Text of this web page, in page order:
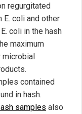
regurgitated
coli and other
coli in the hash
maximum
microbial
contained
in hash.
samples also